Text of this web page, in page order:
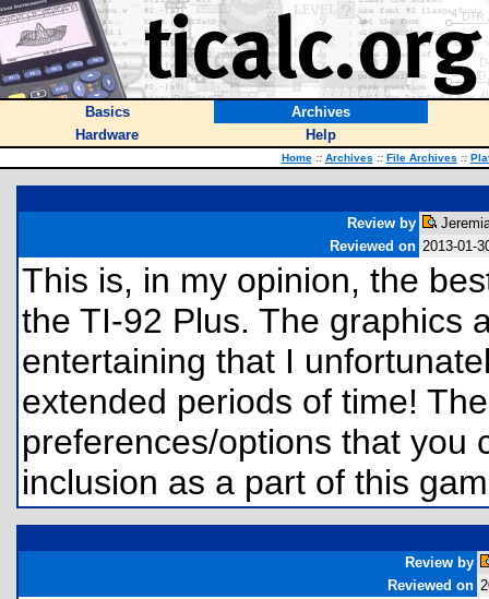
Basics
Archives
Hardware
Help
Home :: Archives :: File Archives ::
Review by
Reviewed on 2013-01-
This is, in my opinion, the
the TI-92 Plus. The graphics
entertaining that I
extended periods of time!
preferences/options that you
inclusion as a part of this
Review by
Reviewed on